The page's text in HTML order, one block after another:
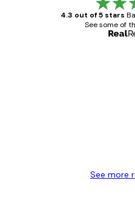
4.3 out of 5 stars
See some of
See more